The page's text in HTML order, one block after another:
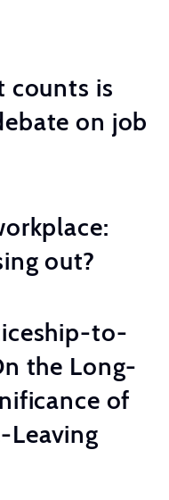
counts is
on job
out?
to-
the Long-
of
Leaving